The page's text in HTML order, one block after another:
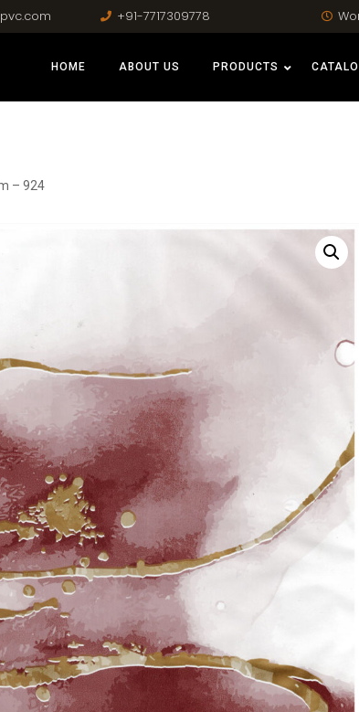
+91-7717309778
HOME ABOUT US PRODUCTS
– 924